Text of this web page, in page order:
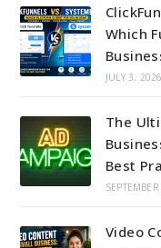
Which
JULY 3, 2026
The
Best
Video